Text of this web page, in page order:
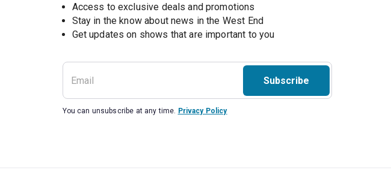
Access to exclusive deals and promotions
Stay in the know about news in the West End
Subscribe
You can unsubscribe at any time. Privacy Policy